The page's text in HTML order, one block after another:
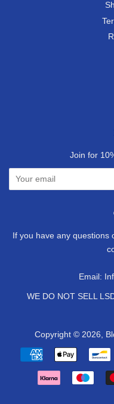
Join for
If you have any
Email:
WE DO NOT SELL
Copyright © 2026,